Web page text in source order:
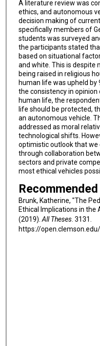
A literature review was
ethics, and autonomous
decision making of
specifically members of
students was surveyed
the participants stated
based on situational
and white. This is despite
being raised in religious
human life was upheld by
the consistency in
human life, the
life should be protected,
an autonomous vehicle.
addressed as moral
technological shifts.
optimistic outlook that we
through collaboration
sectors and private
most ethical vehicles
Brunk, Katherine, "The
Ethical Implications in
(2019). All Theses. 3131.
https://